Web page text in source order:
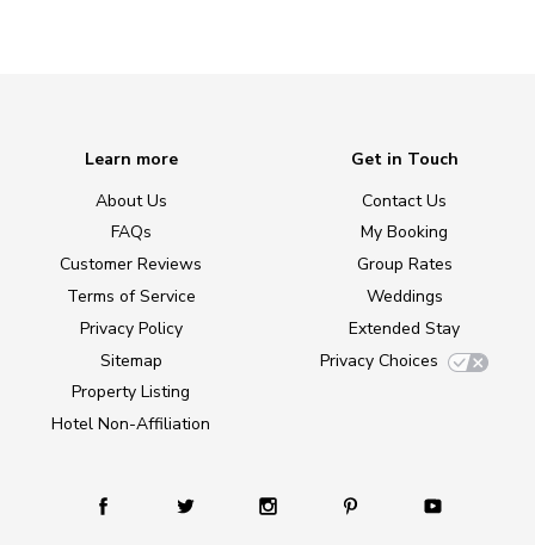
Learn more
About Us
FAQs
Customer Reviews
Terms of Service
Privacy Policy
Sitemap
Property Listing
Hotel Non-Affiliation
Get in Touch
Contact Us
My Booking
Group Rates
Weddings
Extended Stay
Privacy Choices